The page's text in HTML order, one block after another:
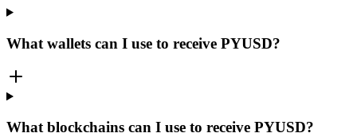
What wallets can I use to receive PYUSD?
What blockchains can I use to receive PYUSD?